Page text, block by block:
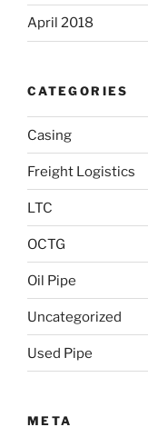
April 2018
CATEGORIES
Casing
Freight Logistics
LTC
OCTG
Oil Pipe
Uncategorized
Used Pipe
META